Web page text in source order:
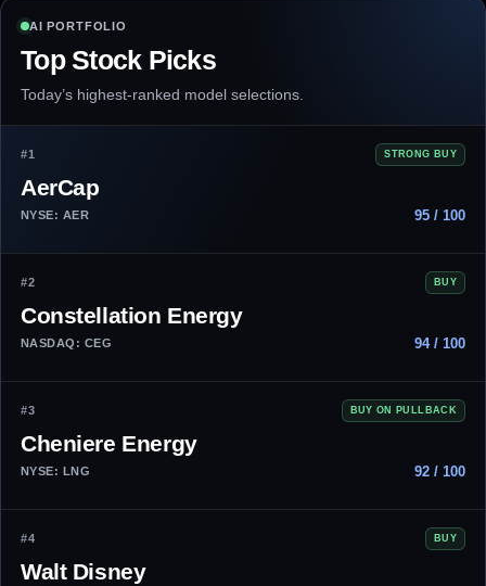
AI PORTFOLIO
Top Stock Picks
Today’s highest-ranked model selections.
#1 STRONG BUY
AerCap
NYSE: AER 95 / 100
#2 BUY
Constellation Energy
NASDAQ: CEG 94 / 100
#3 BUY ON PULLBACK
Cheniere Energy
NYSE: LNG 92 / 100
#4 BUY
Walt Disney